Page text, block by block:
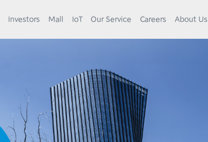
Investors Mall IoT Our Service Careers About Us